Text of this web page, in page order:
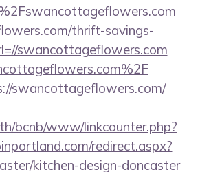
thrift-savings-
swancottageflowers.com
swancottageflowers.com/
bcnb/www/linkcounter.php?
redirect.aspx?
kitchen-design-doncaster